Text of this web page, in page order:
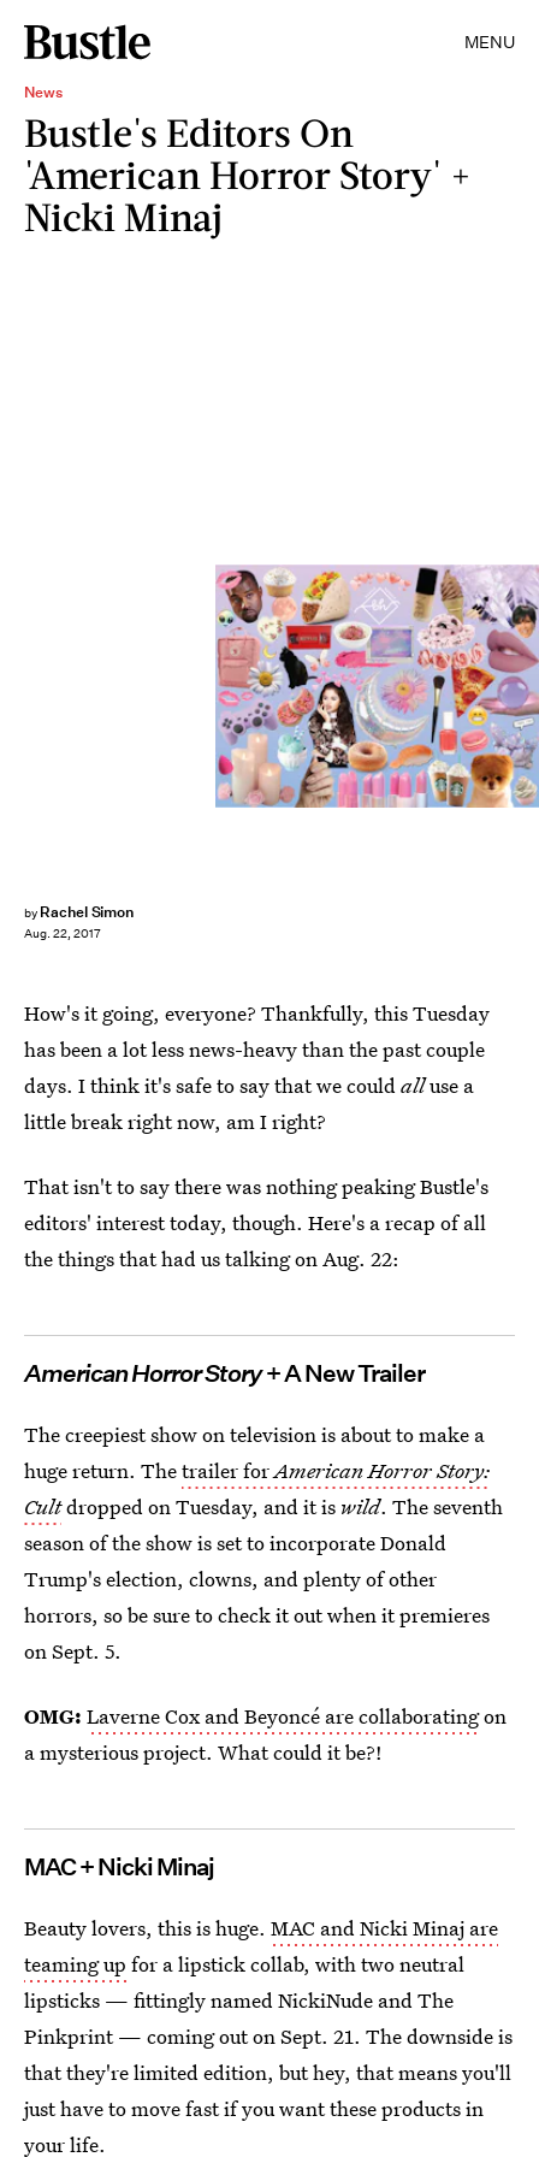
MENU
News
Bustle's Editors On
'American Horror Story' +
Nicki Minaj
by Rachel Simon
Aug. 22, 2017
How's it going, everyone? Thankfully, this Tuesday
has been a lot less news-heavy than the past couple
days. I think it's safe to say that we couldalluse a
little break right now, am I right?
That isn't to say there was nothing peaking Bustle's
editors' interest today, though. Here's a recap of all
the things that had us talking on Aug. 22:
American Horror Story+ A New Trailer
The creepiest show on television is about to make a
huge return. Thetrailer forAmerican Horror Story:
Cultdropped on Tuesday, and it is wild. The seventh
season of the show is set to incorporate Donald
Trump's election, clowns, and plenty of other
horrors, so be sure to check it out when it premieres
on Sept. 5.
OMG: Laverne Cox and Beyoncé are collaboratingon
a mysterious project. What could it be?!
MAC + Nicki Minaj
Beauty lovers, this is huge. MAC and Nicki Minaj are
teaming up for a lipstick collab, with two neutral
lipsticks — fittingly named NickiNude and The
Pinkprint — coming out on Sept. 21. The downside is
that they're limited edition, but hey, that means you'll
just have to move fast if you want these products in
your life.